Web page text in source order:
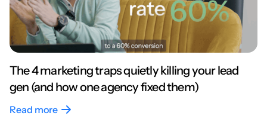
The 4 marketing traps quietly killing your lead
gen (and how one agency fixed them)
Read more